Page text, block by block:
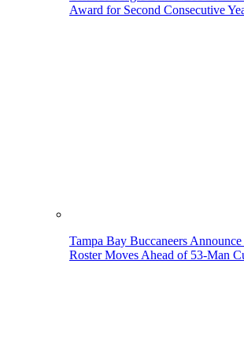
Award for Second Consecutive
Tampa Bay Buccaneers
Roster Moves Ahead of 53-Man